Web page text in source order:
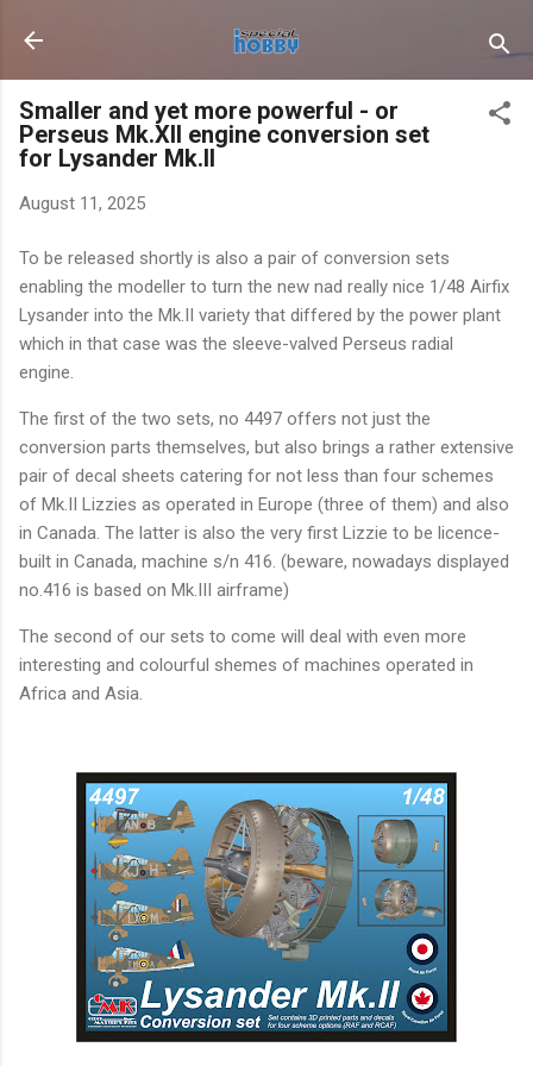
Skip to main content
Smaller and yet more powerful - or
Perseus Mk.XII engine conversion set
for Lysander Mk.II
August 11, 2025
To be released shortly is also a pair of conversion sets
enabling the modeller to turn the new nad really nice 1/48 Airfix
Lysander into the Mk.II variety that differed by the power plant
which in that case was the sleeve-valved Perseus radial
engine.
The first of the two sets, no 4497 offers not just the
conversion parts themselves, but also brings a rather extensive
pair of decal sheets catering for not less than four schemes
of Mk.II Lizzies as operated in Europe (three of them) and also
in Canada. The latter is also the very first Lizzie to be licence-
built in Canada, machine s/n 416. (beware, nowadays displayed
no.416 is based on Mk.III airframe)
The second of our sets to come will deal with even more
interesting and colourful shemes of machines operated in
Africa and Asia.